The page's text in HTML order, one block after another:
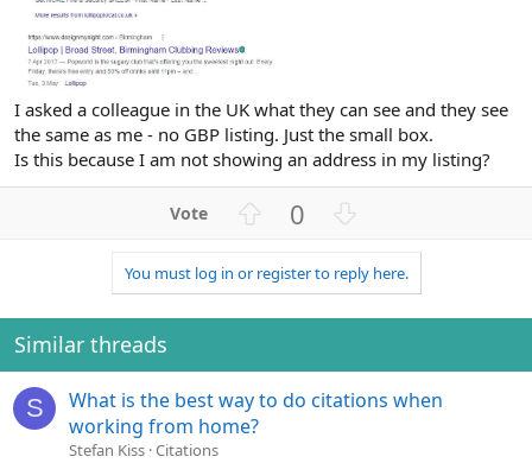
I asked a colleague in the UK what they can see and they see
the same as me - no GBP listing. Just the small box.
Is this because I am not showing an address in my listing?
v
o
t
0
w
n
v
t
e
You must log in or register to reply here.
Similar threads
S
What is the best way to do citations when
working from home?
Stefan Kiss Citations